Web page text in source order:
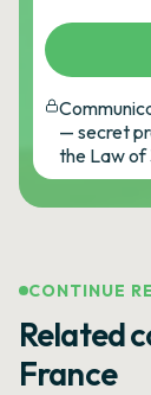
— secret
the Law of
CONTINUE
Related
France